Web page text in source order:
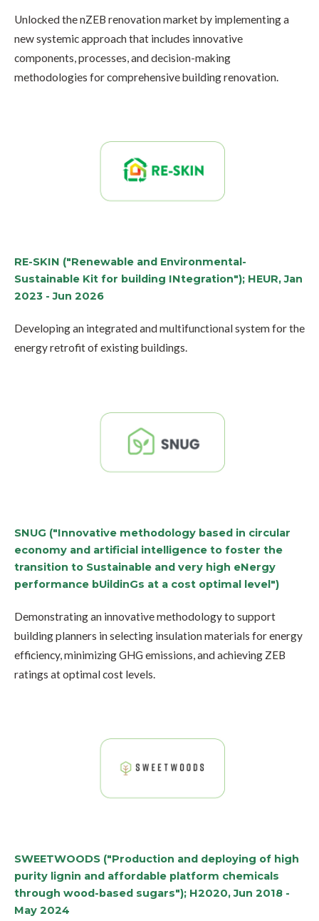
Unlocked the nZEB renovation market by implementing a
new systemic approach that includes innovative
components, processes, and decision-making
methodologies for comprehensive building renovation.
RE-SKIN ("Renewable and Environmental-
Sustainable Kit for building INtegration"); HEUR, Jan
2023 - Jun 2026
Developing an integrated and multifunctional system for the
energy retrofit of existing buildings.
SNUG ("Innovative methodology based in circular
economy and artificial intelligence to foster the
transition to Sustainable and very high eNergy
performance bUildinGs at a cost optimal level")
Demonstrating an innovative methodology to support
building planners in selecting insulation materials for energy
efficiency, minimizing GHG emissions, and achieving ZEB
ratings at optimal cost levels.
SWEETWOODS ("Production and deploying of high
purity lignin and affordable platform chemicals
through wood-based sugars"); H2020, Jun 2018 -
May 2024